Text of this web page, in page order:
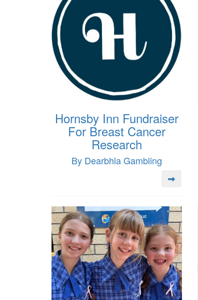
Hornsby Inn Fundraiser
For Breast Cancer
Research
By Dearbhla Gambling